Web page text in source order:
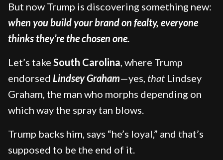
But now Trump is discovering something new:
when you build your brand on fealty, everyone
thinks they’re the chosen one.
Let’s take South Carolina, where Trump
endorsed Lindsey Graham—yes, that Lindsey
Graham, the man who morphs depending on
which way the spray tan blows.
Trump backs him, says “he’s loyal,” and that’s
supposed to be the end of it.